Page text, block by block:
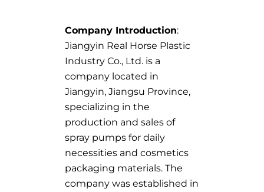
Company Introduction:
Jiangyin Real Horse Plastic
Industry Co., Ltd. is a
company located in
Jiangyin, Jiangsu Province,
specializing in the
production and sales of
spray pumps for daily
necessities and cosmetics
packaging materials. The
company was established in